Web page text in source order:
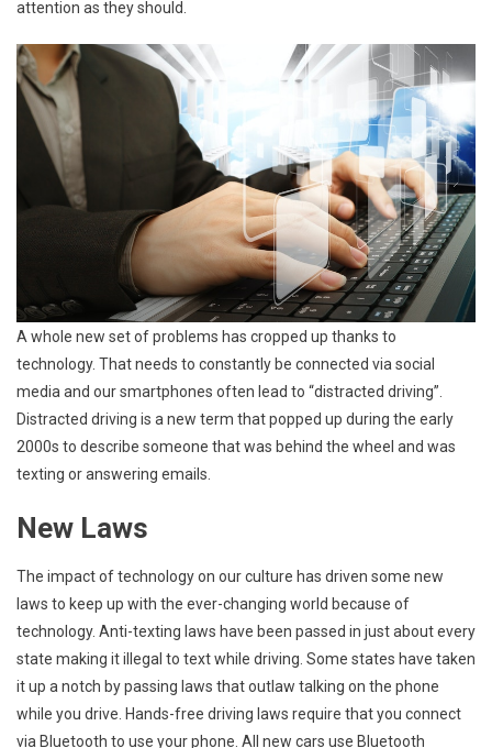
attention as they should.
A whole new set of problems has cropped up thanks to
technology. That needs to constantly be connected via social
media and our smartphones often lead to “distracted driving”.
Distracted driving is a new term that popped up during the early
2000s to describe someone that was behind the wheel and was
texting or answering emails.
New Laws
The impact of technology on our culture has driven some new
laws to keep up with the ever-changing world because of
technology. Anti-texting laws have been passed in just about every
state making it illegal to text while driving. Some states have taken
it up a notch by passing laws that outlaw talking on the phone
while you drive. Hands-free driving laws require that you connect
via Bluetooth to use your phone. All new cars use Bluetooth